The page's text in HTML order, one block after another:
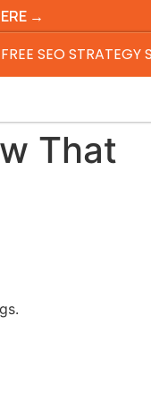
→
FREE SEO STRATEGY
That